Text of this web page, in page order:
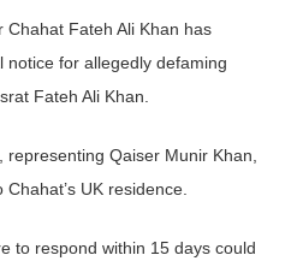
Chahat Fateh Ali Khan has
notice for allegedly defaming
Fateh Ali Khan.
representing Qaiser Munir Khan,
UK residence.
to respond within 15 days could